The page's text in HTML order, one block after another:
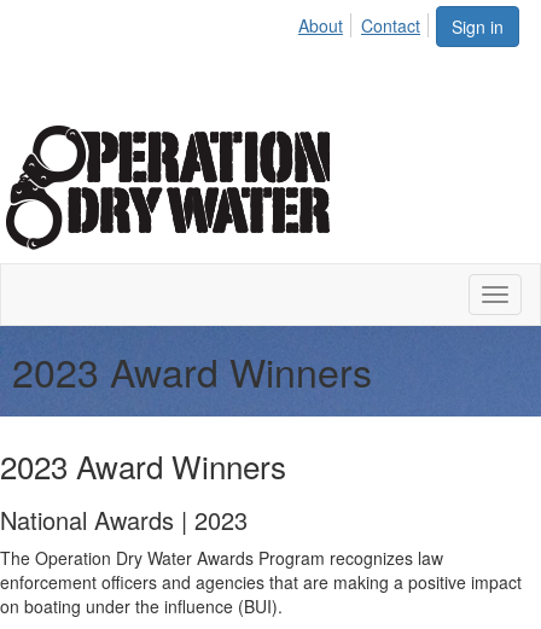
Sign in
About Contact
2023 Award Winners
2023 Award Winners
National Awards | 2023
The Operation Dry Water Awards Program recognizes law
enforcement officers and agencies that are making a positive impact
on boating under the influence (BUI).